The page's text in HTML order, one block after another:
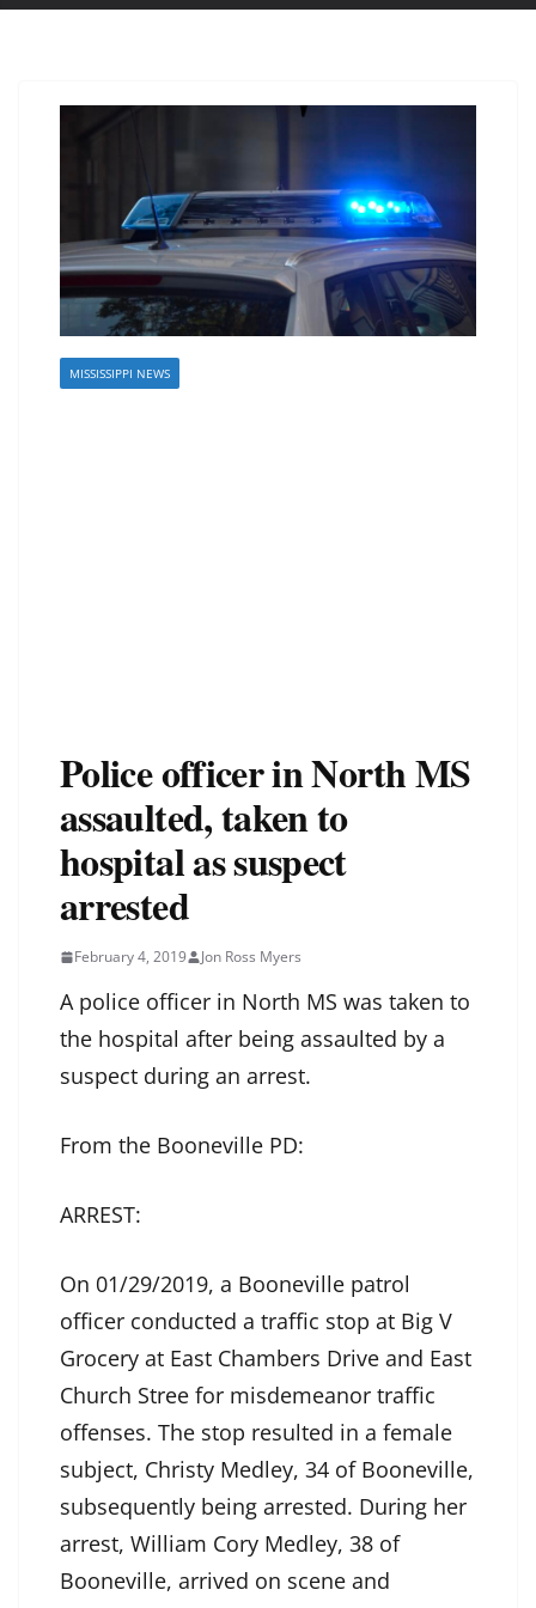
MISSISSIPPI NEWS
Police officer in North MS
assaulted, taken to
hospital as suspect
arrested
February 4, 2019 Jon Ross Myers
A police officer in North MS was taken to
the hospital after being assaulted by a
suspect during an arrest.
From the Booneville PD:
ARREST:
On 01/29/2019, a Booneville patrol
officer conducted a traffic stop at Big V
Grocery at East Chambers Drive and East
Church Stree for misdemeanor traffic
offenses. The stop resulted in a female
subject, Christy Medley, 34 of Booneville,
subsequently being arrested. During her
arrest, William Cory Medley, 38 of
Booneville, arrived on scene and